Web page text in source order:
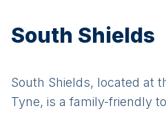
South Shields
South Shields, located at
Tyne, is a family-friendly